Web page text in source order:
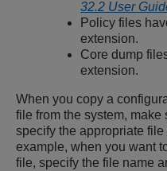
32.2 User
Policy files
extension.
Core dump
extension.
When you copy a
file from the system, make
specify the appropriate
example, when you want
file, specify the file name